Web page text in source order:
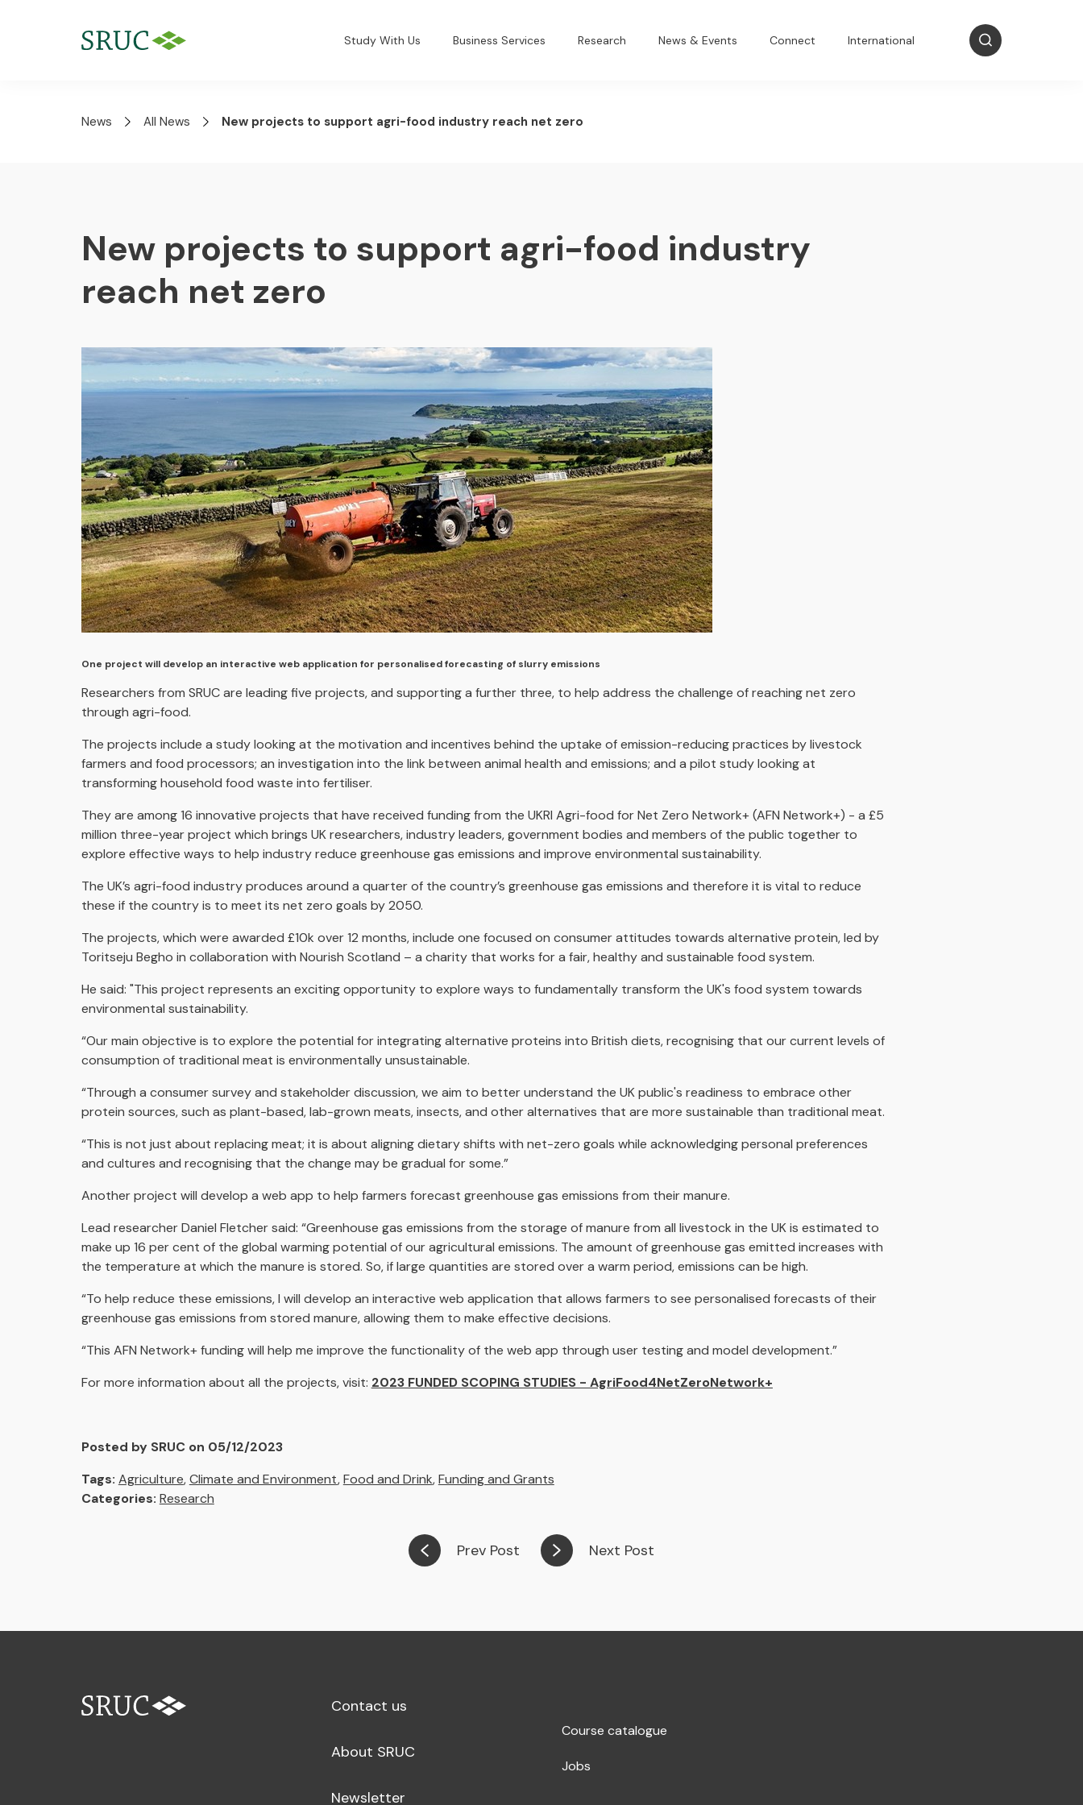
Study With Us Business Services Research News & Events Connect International
News All News New projects to support agri-food industry reach net zero
New projects to support agri-food industry
reach net zero
One project will develop an interactive web application for personalised forecasting of slurry emissions
Researchers from SRUC are leading five projects, and supporting a further three, to help address the challenge of reaching net zero
through agri-food.
The projects include a study looking at the motivation and incentives behind the uptake of emission-reducing practices by livestock
farmers and food processors; an investigation into the link between animal health and emissions; and a pilot study looking at
transforming household food waste into fertiliser.
They are among 16 innovative projects that have received funding from the UKRI Agri-food for Net Zero Network+ (AFN Network+) - a £5
million three-year project which brings UK researchers, industry leaders, government bodies and members of the public together to
explore effective ways to help industry reduce greenhouse gas emissions and improve environmental sustainability.
The UK’s agri-food industry produces around a quarter of the country’s greenhouse gas emissions and therefore it is vital to reduce
these if the country is to meet its net zero goals by 2050.
The projects, which were awarded £10k over 12 months, include one focused on consumer attitudes towards alternative protein, led by
Toritseju Begho in collaboration with Nourish Scotland – a charity that works for a fair, healthy and sustainable food system.
He said: "This project represents an exciting opportunity to explore ways to fundamentally transform the UK's food system towards
environmental sustainability.
“Our main objective is to explore the potential for integrating alternative proteins into British diets, recognising that our current levels of
consumption of traditional meat is environmentally unsustainable.
“Through a consumer survey and stakeholder discussion, we aim to better understand the UK public's readiness to embrace other
protein sources, such as plant-based, lab-grown meats, insects, and other alternatives that are more sustainable than traditional meat.
“This is not just about replacing meat; it is about aligning dietary shifts with net-zero goals while acknowledging personal preferences
and cultures and recognising that the change may be gradual for some.”
Another project will develop a web app to help farmers forecast greenhouse gas emissions from their manure.
Lead researcher Daniel Fletcher said: “Greenhouse gas emissions from the storage of manure from all livestock in the UK is estimated to
make up 16 per cent of the global warming potential of our agricultural emissions. The amount of greenhouse gas emitted increases with
the temperature at which the manure is stored. So, if large quantities are stored over a warm period, emissions can be high.
“To help reduce these emissions, I will develop an interactive web application that allows farmers to see personalised forecasts of their
greenhouse gas emissions from stored manure, allowing them to make effective decisions.
“This AFN Network+ funding will help me improve the functionality of the web app through user testing and model development.”
For more information about all the projects, visit: 2023 FUNDED SCOPING STUDIES - AgriFood4NetZeroNetwork+
Posted by SRUC on 05/12/2023
Tags: Agriculture,Climate and Environment,Food and Drink,Funding and Grants
Categories: Research
Prev Post Next Post
Contact us
About SRUC
Newsletter
Course catalogue
Jobs